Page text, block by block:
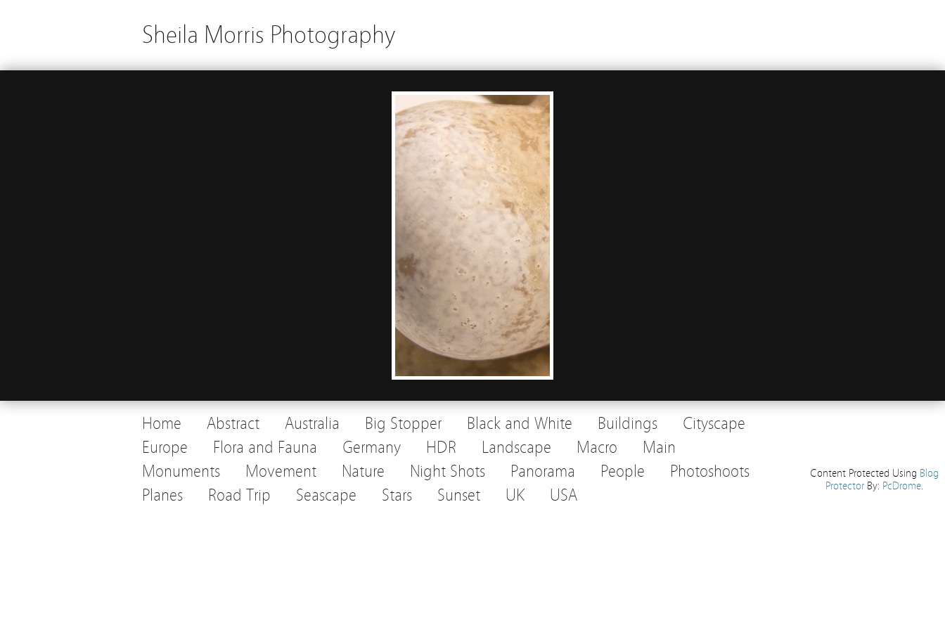
Sheila Morris Photography
Home Abstract Australia Big Stopper Black and White Buildings
Cityscape
Europe
Flora and Fauna Germany HDR Landscape Macro
Main
Monuments
Movement Nature Night Shots Panorama People
Photoshoots
Planes
Road Trip Seascape Stars Sunset UK USA
Content Protected Using Blog
ProtectorBy: PcDrome.